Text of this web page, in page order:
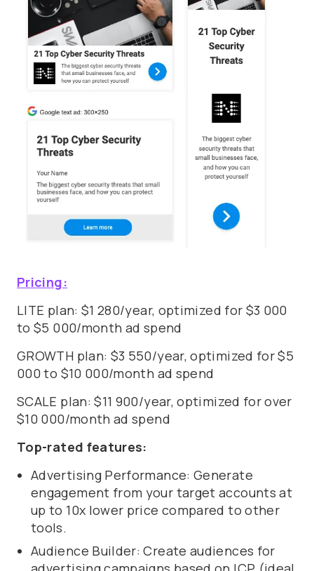
Pricing:
LITE plan: $1 280/year, optimized for $3 000
to $5 000/month ad spend
GROWTH plan: $3 550/year, optimized for $5
000 to $10 000/month ad spend
SCALE plan: $11 900/year, optimized for over
$10 000/month ad spend
Top-rated features:
Advertising Performance: Generate
engagement from your target accounts at
up to 10x lower price compared to other
tools.
Audience Builder: Create audiences for